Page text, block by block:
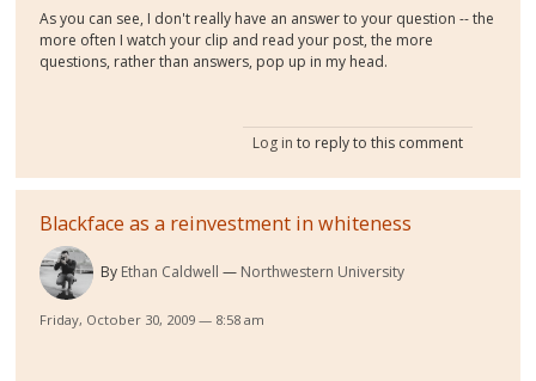
As you can see, I don't really have an answer to your question -- the
more often I watch your clip and read your post, the more
questions, rather than answers, pop up in my head.
Log in to reply to this comment
Blackface as a reinvestment in whiteness
By Ethan Caldwell Northwestern University
Friday, October 30, 2009 — 8:58 am